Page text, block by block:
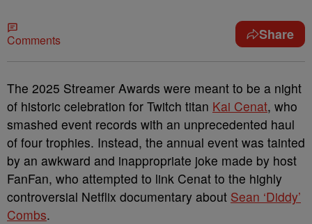
Comments Share
The 2025 Streamer Awards were meant to be a night
of historic celebration for Twitch titan Kai Cenat, who
smashed event records with an unprecedented haul
of four trophies. Instead, the annual event was tainted
by an awkward and inappropriate joke made by host
FanFan, who attempted to link Cenat to the highly
controversial Netflix documentary about Sean ‘Diddy’
Combs.